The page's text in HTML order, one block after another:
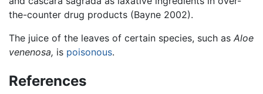
the-counter drug products (Bayne 2002).
The juice of the leaves of certain species, such as Aloe
venenosa, is poisonous.
References